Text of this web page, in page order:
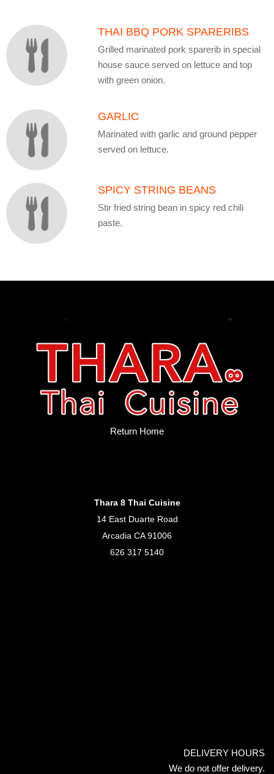
THAI BBQ PORK SPARERIBS
Grilled marinated pork sparerib in special
house sauce served on lettuce and top
with green onion.
GARLIC
Marinated with garlic and ground pepper
served on lettuce.
SPICY STRING BEANS
Stir fried string bean in spicy red chili
paste.
Return Home
Thara 8 Thai Cuisine
14 East Duarte Road
Arcadia CA 91006
626 317 5140
DELIVERY HOURS
We do not offer delivery.